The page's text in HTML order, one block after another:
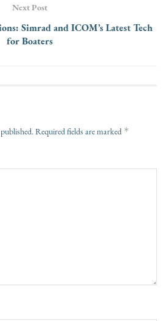
Next Post
Simrad and ICOM’s Latest Tech
for Boaters
Required fields are marked *